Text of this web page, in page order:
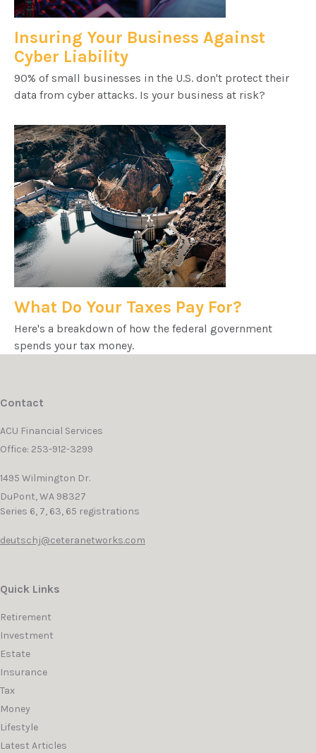
Insuring Your Business Against
Cyber Liability
90% of small businesses in the U.S. don't protect their
data from cyber attacks. Is your business at risk?
What Do Your Taxes Pay For?
Here's a breakdown of how the federal government
spends your tax money.
Contact
ACU Financial Services
Office: 253-912-3299
1495 Wilmington Dr.
DuPont,WA 98327
Series 6, 7, 63, 65 registrations
deutschj@ceteranetworks.com
Quick Links
Retirement
Investment
Estate
Insurance
Tax
Money
Lifestyle
Latest Articles